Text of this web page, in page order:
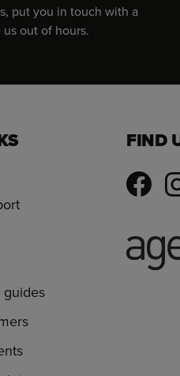
put you in touch with a
out of hours.
guides
FIND